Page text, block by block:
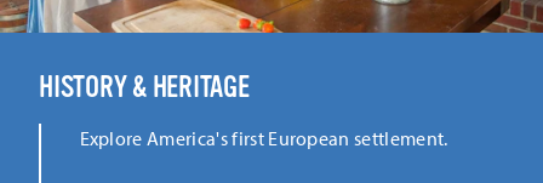
HISTORY & HERITAGE
Explore America's first European settlement.